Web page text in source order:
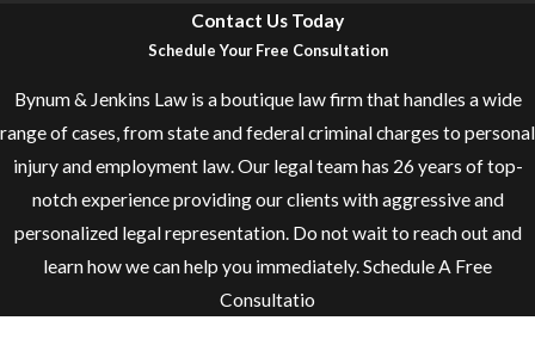
Contact Us Today
Schedule Your Free Consultation
Bynum & Jenkins Law is a boutique law firm that handles a wide
range of cases, from state and federal criminal charges to personal
injury and employment law. Our legal team has 26 years of top-
notch experience providing our clients with aggressive and
personalized legal representation. Do not wait to reach out and
learn how we can help you immediately. Schedule A Free
Consultatio